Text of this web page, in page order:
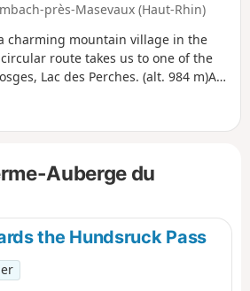
près-Masevaux (Haut-Rhin)
charming mountain village in the
route takes us to one of the
Lac des Perches. (alt. 984 m)A
is well worth it; the view over the
the lake is one of the most
half of this lovely route takes
of the forest; the valley floors, lower
carpeted with grass are a delight
to September.We have classified
will be so for occasional walkers and
of moderate difficulty for seasoned
Auberge du
the Hundsruck Pass